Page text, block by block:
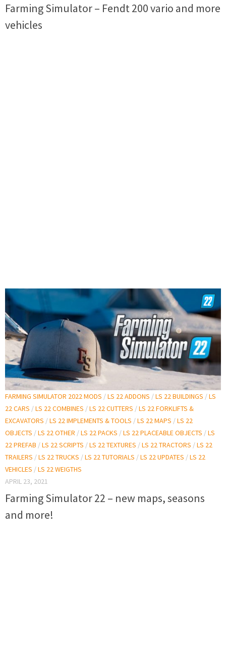
Farming Simulator – Fendt 200 vario and more
vehicles
FARMING SIMULATOR 2022 MODS /LS 22 ADDONS /LS 22 BUILDINGS /LS
22 CARS /LS 22 COMBINES /LS 22 CUTTERS /LS 22 FORKLIFTS &
EXCAVATORS /LS 22 IMPLEMENTS & TOOLS /LS 22 MAPS /LS 22
OBJECTS /LS 22 OTHER /LS 22 PACKS /LS 22 PLACEABLE OBJECTS /LS
22 PREFAB /LS 22 SCRIPTS /LS 22 TEXTURES /LS 22 TRACTORS /LS 22
TRAILERS /LS 22 TRUCKS /LS 22 TUTORIALS /LS 22 UPDATES /LS 22
VEHICLES /LS 22 WEIGTHS
APRIL 23, 2021
Farming Simulator 22 – new maps, seasons
and more!